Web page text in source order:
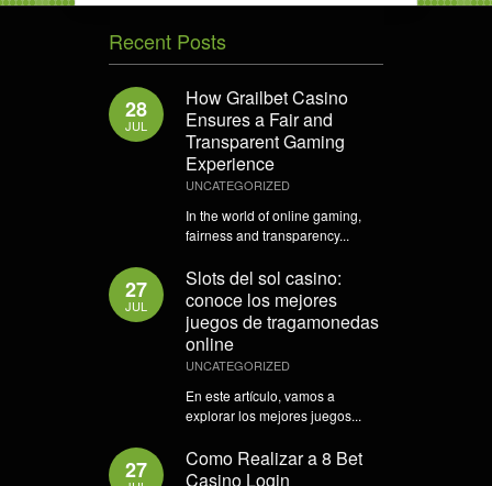
Recent Posts
28
JUL
How Grailbet Casino
Ensures a Fair and
Transparent Gaming
Experience
UNCATEGORIZED
In the world of online gaming,
fairness and transparency...
27
JUL
Slots del sol casino:
conoce los mejores
juegos de tragamonedas
online
UNCATEGORIZED
En este artículo, vamos a
explorar los mejores juegos...
27
Como Realizar a 8 Bet
Casino Login